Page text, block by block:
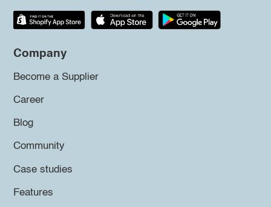
Company
Become a Supplier
Career
Blog
Community
Case studies
Features